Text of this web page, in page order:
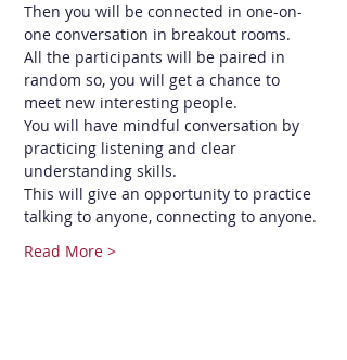
Then you will be connected in one-on-
one conversation in breakout rooms.
All the participants will be paired in
random so, you will get a chance to
meet new interesting people.
You will have mindful conversation by
practicing listening and clear
understanding skills.
This will give an opportunity to practice
talking to anyone, connecting to anyone.
Read More >